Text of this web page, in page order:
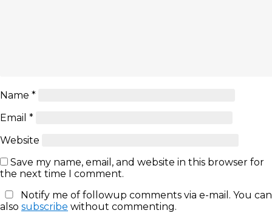
Name *
Email *
Website
Save my name, email, and website in this browser for
the next time I comment.
Notify me of followup comments via e-mail. You can
also subscribe without commenting.